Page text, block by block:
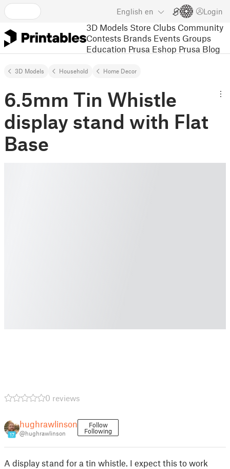
English en Login
3D Models Store Clubs Community
Contests Brands Events Groups
Education Prusa Eshop Prusa Blog
3D Models Household Home Decor
6.5mm Tin Whistle
display stand with Flat
Base
0 reviews
17
hughrawlinson
@hughrawlinson
Follow
Following
A display stand for a tin whistle. I expect this to work